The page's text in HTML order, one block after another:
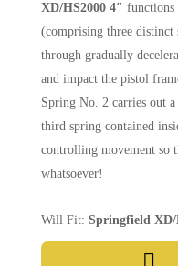
XD/HS2000 4″
(comprising three
through gradually
and impact the pistol
Spring No. 2 carries out
third spring contained
controlling movement so
whatsoever!
Will Fit: Springfield XD/